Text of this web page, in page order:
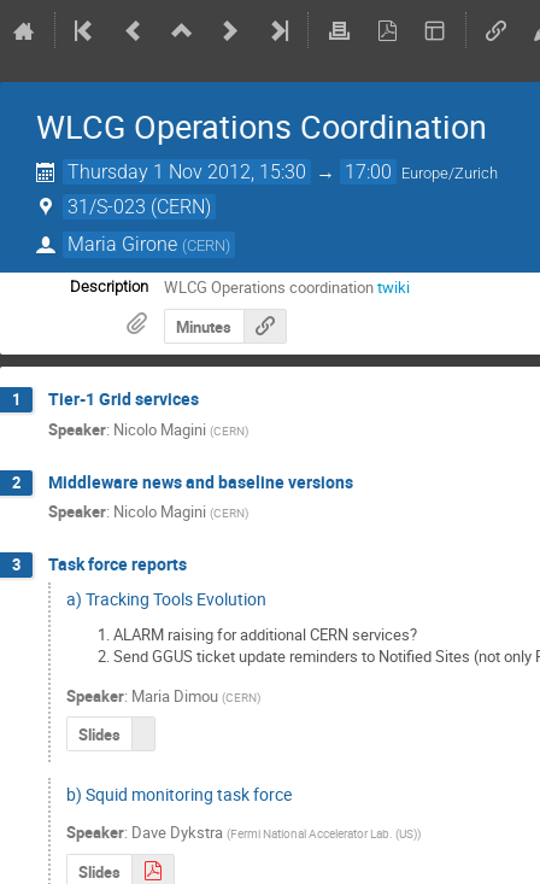
WLCG Operations Coordination
Thursday 1 Nov 2012, 15:30 → 17:00 Europe/Zurich
31/S-023 (CERN)
Maria Girone (CERN)
Description WLCG Operations coordinationtwiki
Minutes
1 Tier-1 Grid services
Speaker: Nicolo Magini (CERN)
2 Middleware news and baseline versions
Speaker: Nicolo Magini (CERN)
3
Task force reports
a) Tracking Tools Evolution
ALARM raising for additional CERN services?
Send GGUS ticket update reminders to Notified Sites (not only
Speaker: Maria Dimou (CERN)
Slides
b) Squid monitoring task force
Speaker: Dave Dykstra (Fermi National Accelerator Lab. (US))
Slides